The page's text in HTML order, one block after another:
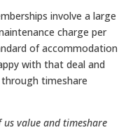
involve a large
charge per
of accommodation
with that deal and
timeshare
us value and timeshare